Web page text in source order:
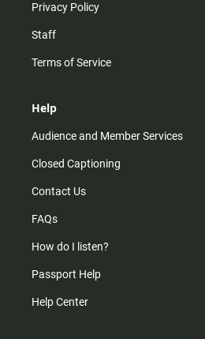
Privacy Policy
Staff
Terms of Service
Help
Audience and Member Services
Closed Captioning
Contact Us
FAQs
How do I listen?
Passport Help
Help Center